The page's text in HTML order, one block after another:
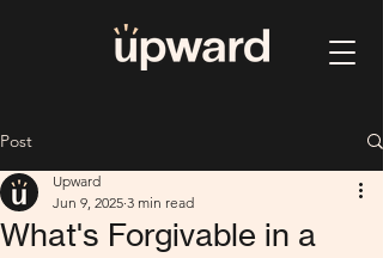
Post
What's Forgivable in a
Upward
Jun 9, 2025 3 min read